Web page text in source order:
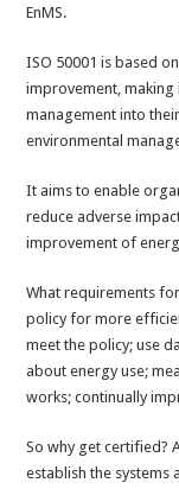
EnMS.
ISO 50001 is based
improvement,
management into
environmental
It aims to enable
reduce adverse
improvement of
What requirements
policy for more
meet the policy; use
about energy use;
works; continually
So why get certified?
establish the systems